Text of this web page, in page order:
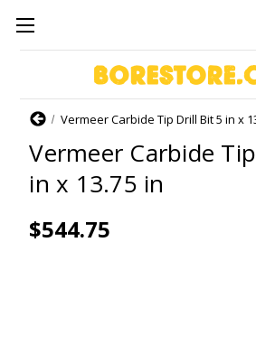
HomeVermeer Carbide Tip Drill Bit 5 in x
Vermeer Carbide
in x 13.75 in
$544.75